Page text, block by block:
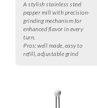
A stylish stainless steel
pepper mill with precision-
grinding mechanism for
enhanced flavor in every
turn.
Pros: well made, easy to
refill, adjustable grind